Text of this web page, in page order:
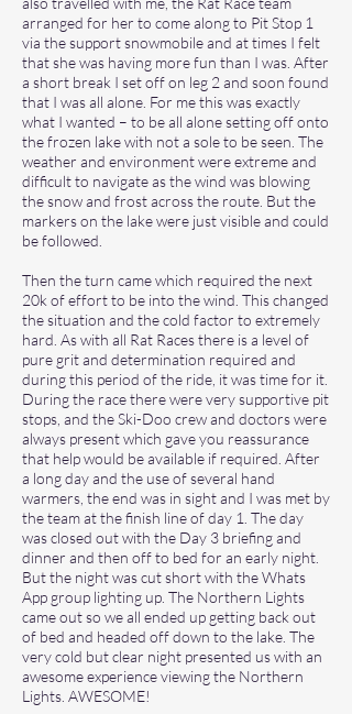
arranged for her to come along to Pit Stop 1
via the support snowmobile and at times I felt
that she was having more fun than I was. After
a short break I set off on leg 2 and soon found
that I was all alone. For me this was exactly
what I wanted – to be all alone setting off onto
the frozen lake with not a sole to be seen. The
weather and environment were extreme and
difficult to navigate as the wind was blowing
the snow and frost across the route. But the
markers on the lake were just visible and could
be followed.
Then the turn came which required the next
20k of effort to be into the wind. This changed
the situation and the cold factor to extremely
hard. As with all Rat Races there is a level of
pure grit and determination required and
during this period of the ride, it was time for it.
During the race there were very supportive pit
stops, and the Ski-Doo crew and doctors were
always present which gave you reassurance
that help would be available if required. After
a long day and the use of several hand
warmers, the end was in sight and I was met by
the team at the finish line of day 1. The day
was closed out with the Day 3 briefing and
dinner and then off to bed for an early night.
But the night was cut short with the Whats
App group lighting up. The Northern Lights
came out so we all ended up getting back out
of bed and headed off down to the lake. The
very cold but clear night presented us with an
awesome experience viewing the Northern
Lights. AWESOME!